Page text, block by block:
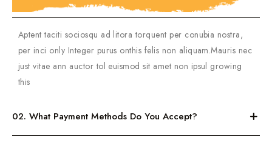
Aptent taciti sociosqu ad litora torquent per conubia nostra,
per inci only Integer purus onthis felis non aliquam.Mauris nec
just vitae ann auctor tol euismod sit amet non ipsul growing
this
02. What Payment Methods Do You Accept?